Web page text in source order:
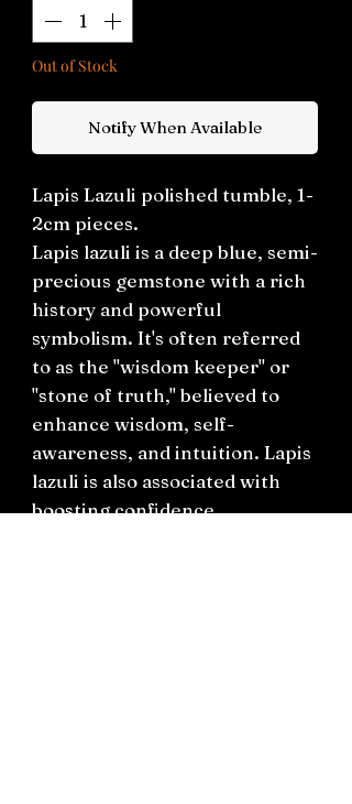
Out of Stock
Notify When Available
Lapis Lazuli polished tumble, 1-
2cm pieces.
Lapis lazuli is a deep blue, semi-
precious gemstone with a rich
history and powerful
symbolism. It's often referred
to as the "wisdom keeper" or
"stone of truth," believed to
enhance wisdom, self-
awareness, and intuition. Lapis
lazuli is also associated with
boosting confidence,